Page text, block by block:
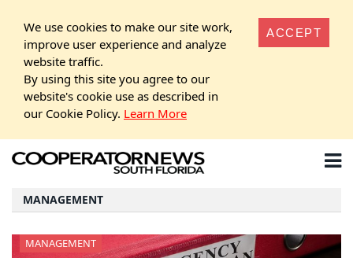
We use cookies to make our site work,
improve user experience and analyze
website traffic.
By using this site you agree to our
website's cookie use as described in
our Cookie Policy. Learn More
ACCEPT
MANAGEMENT
MANAGEMENT